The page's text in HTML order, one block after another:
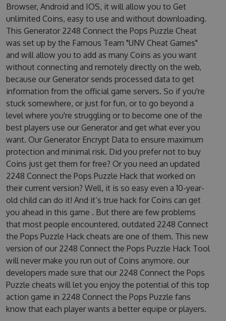
Browser, Android and IOS, it will allow you to Get
unlimited Coins, easy to use and without downloading.
This Generator 2248 Connect the Pops Puzzle Cheat
was set up by the Famous Team "UNV Cheat Games"
and will allow you to add as many Coins as you want
without connecting and remotely directly on the web,
because our Generator sends processed data to get
information from the official game servers. So if you're
stuck somewhere, or just for fun, or to go beyond a
level where you're struggling or to become one of the
best players use our Generator and get what ever you
want. Our Generator Encrypt Data to ensure maximum
protection and minimal risk. Did you prefer not to buy
Coins just get them for free? Or you need an updated
2248 Connect the Pops Puzzle Hack that worked on
their current version? Well, it is so easy even a 10-year-
old child can do it! And it’s true hack for Coins can get
you ahead in this game . But there are few problems
that most people encountered, outdated 2248 Connect
the Pops Puzzle Hack cheats are one of them. This new
version of our 2248 Connect the Pops Puzzle Hack Tool
will never make you run out of Coins anymore. our
developers made sure that our 2248 Connect the Pops
Puzzle cheats will let you enjoy the potential of this top
action game in 2248 Connect the Pops Puzzle fans
know that each player wants a better equipe or players.